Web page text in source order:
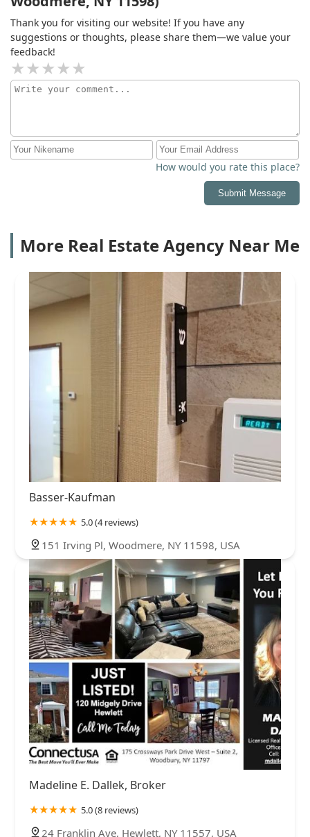
Thank you for visiting our website! If you have any
suggestions or thoughts, please share them—we value your
feedback!
How would you rate this place?
Submit Message
More Real Estate Agency Near Me
Basser-Kaufman
5.0 (4 reviews)
151 Irving Pl, Woodmere, NY 11598, USA
Madeline E. Dallek, Broker
5.0 (8 reviews)
24 Franklin Ave, Hewlett, NY 11557, USA